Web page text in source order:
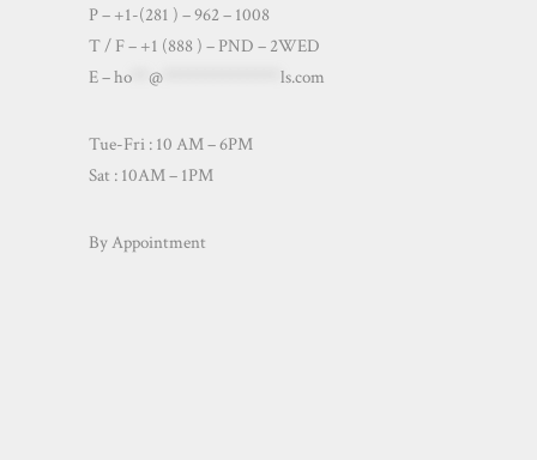
P – +1-(281 ) – 962 – 1008
T / F – +1 (888 ) – PND – 2WED
E –ho @ ls.com
Tue-Fri : 10 AM – 6PM
Sat : 10AM – 1PM
By Appointment